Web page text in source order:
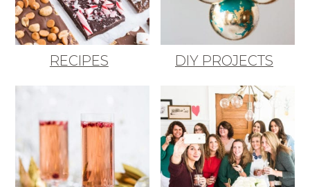
RECIPES DIY PROJECTS